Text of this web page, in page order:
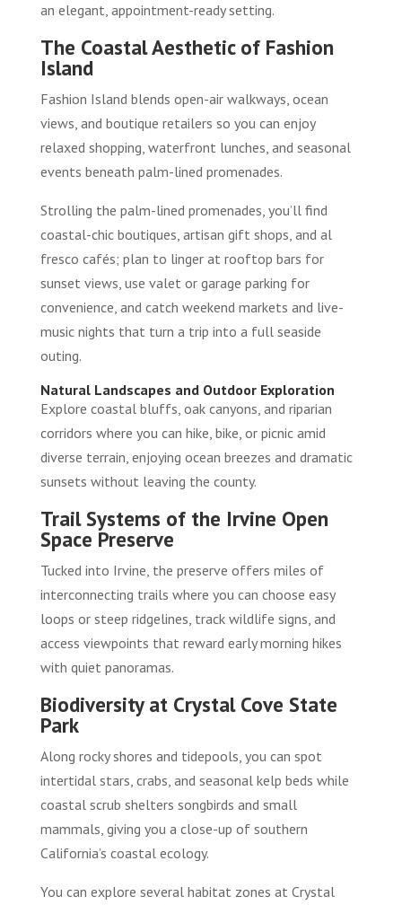
an elegant, appointment-ready setting.
The Coastal Aesthetic of Fashion
Island
Fashion Island blends open-air walkways, ocean
views, and boutique retailers so you can enjoy
relaxed shopping, waterfront lunches, and seasonal
events beneath palm-lined promenades.
Strolling the palm-lined promenades, you’ll find
coastal-chic boutiques, artisan gift shops, and al
fresco cafés; plan to linger at rooftop bars for
sunset views, use valet or garage parking for
convenience, and catch weekend markets and live-
music nights that turn a trip into a full seaside
outing.
Natural Landscapes and Outdoor Exploration
Explore coastal bluffs, oak canyons, and riparian
corridors where you can hike, bike, or picnic amid
diverse terrain, enjoying ocean breezes and dramatic
sunsets without leaving the county.
Trail Systems of the Irvine Open
Space Preserve
Tucked into Irvine, the preserve offers miles of
interconnecting trails where you can choose easy
loops or steep ridgelines, track wildlife signs, and
access viewpoints that reward early morning hikes
with quiet panoramas.
Biodiversity at Crystal Cove State
Park
Along rocky shores and tidepools, you can spot
intertidal stars, crabs, and seasonal kelp beds while
coastal scrub shelters songbirds and small
mammals, giving you a close-up of southern
California’s coastal ecology.
You can explore several habitat zones at Crystal